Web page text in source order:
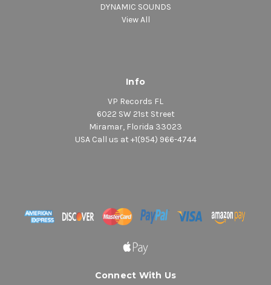
DYNAMIC SOUNDS
View All
Info
VP Records FL
6022 SW 21st Street
Miramar, Florida 33023
USA Call us at +1(954) 966-4744
Connect With Us